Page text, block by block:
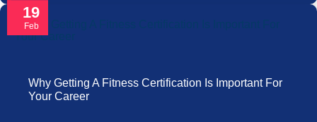
19
Feb
Why Getting A Fitness Certification Is Important For
Your Career